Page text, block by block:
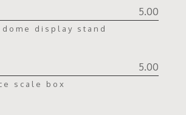
5.00
dome display stand
5.00
scale box